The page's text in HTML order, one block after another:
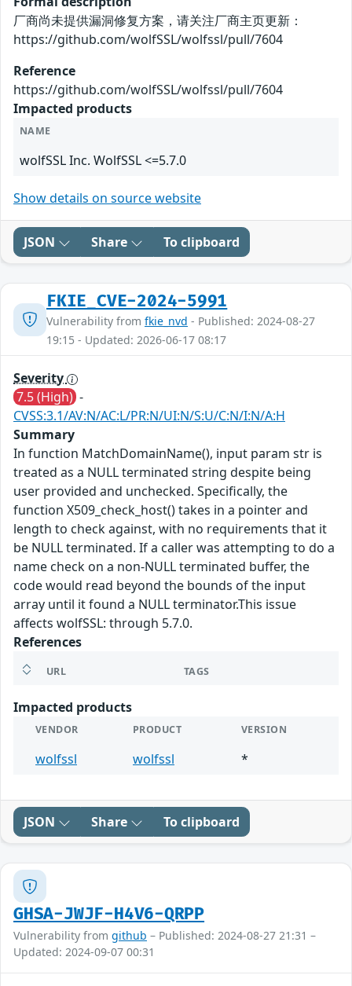
厂商尚未提供漏洞修复方案，请关注厂商主页更新：
https://github.com/wolfSSL/wolfssl/pull/7604
Reference
https://github.com/wolfSSL/wolfssl/pull/7604
Impacted products
NAME
wolfSSL Inc. WolfSSL <=5.7.0
Show details on source website
JSON Share To clipboard
FKIE_CVE-2024-5991
Vulnerability from fkie_nvd - Published: 2024-08-27
19:15 - Updated: 2026-06-17 08:17
Severity
7.5 (High) -
CVSS:3.1/AV:N/AC:L/PR:N/UI:N/S:U/C:N/I:N/A:H
Summary
In function MatchDomainName(), input param str is
treated as a NULL terminated string despite being
user provided and unchecked. Specifically, the
function X509_check_host() takes in a pointer and
length to check against, with no requirements that it
be NULL terminated. If a caller was attempting to do a
name check on a non-NULL terminated buffer, the
code would read beyond the bounds of the input
array until it found a NULL terminator.This issue
affects wolfSSL: through 5.7.0.
References
URL TAGS
Impacted products
VENDOR PRODUCT VERSION
wolfssl wolfssl *
JSON Share To clipboard
GHSA-JWJF-H4V6-QRPP
Vulnerability from github – Published: 2024-08-27 21:31 –
Updated: 2024-09-07 00:31